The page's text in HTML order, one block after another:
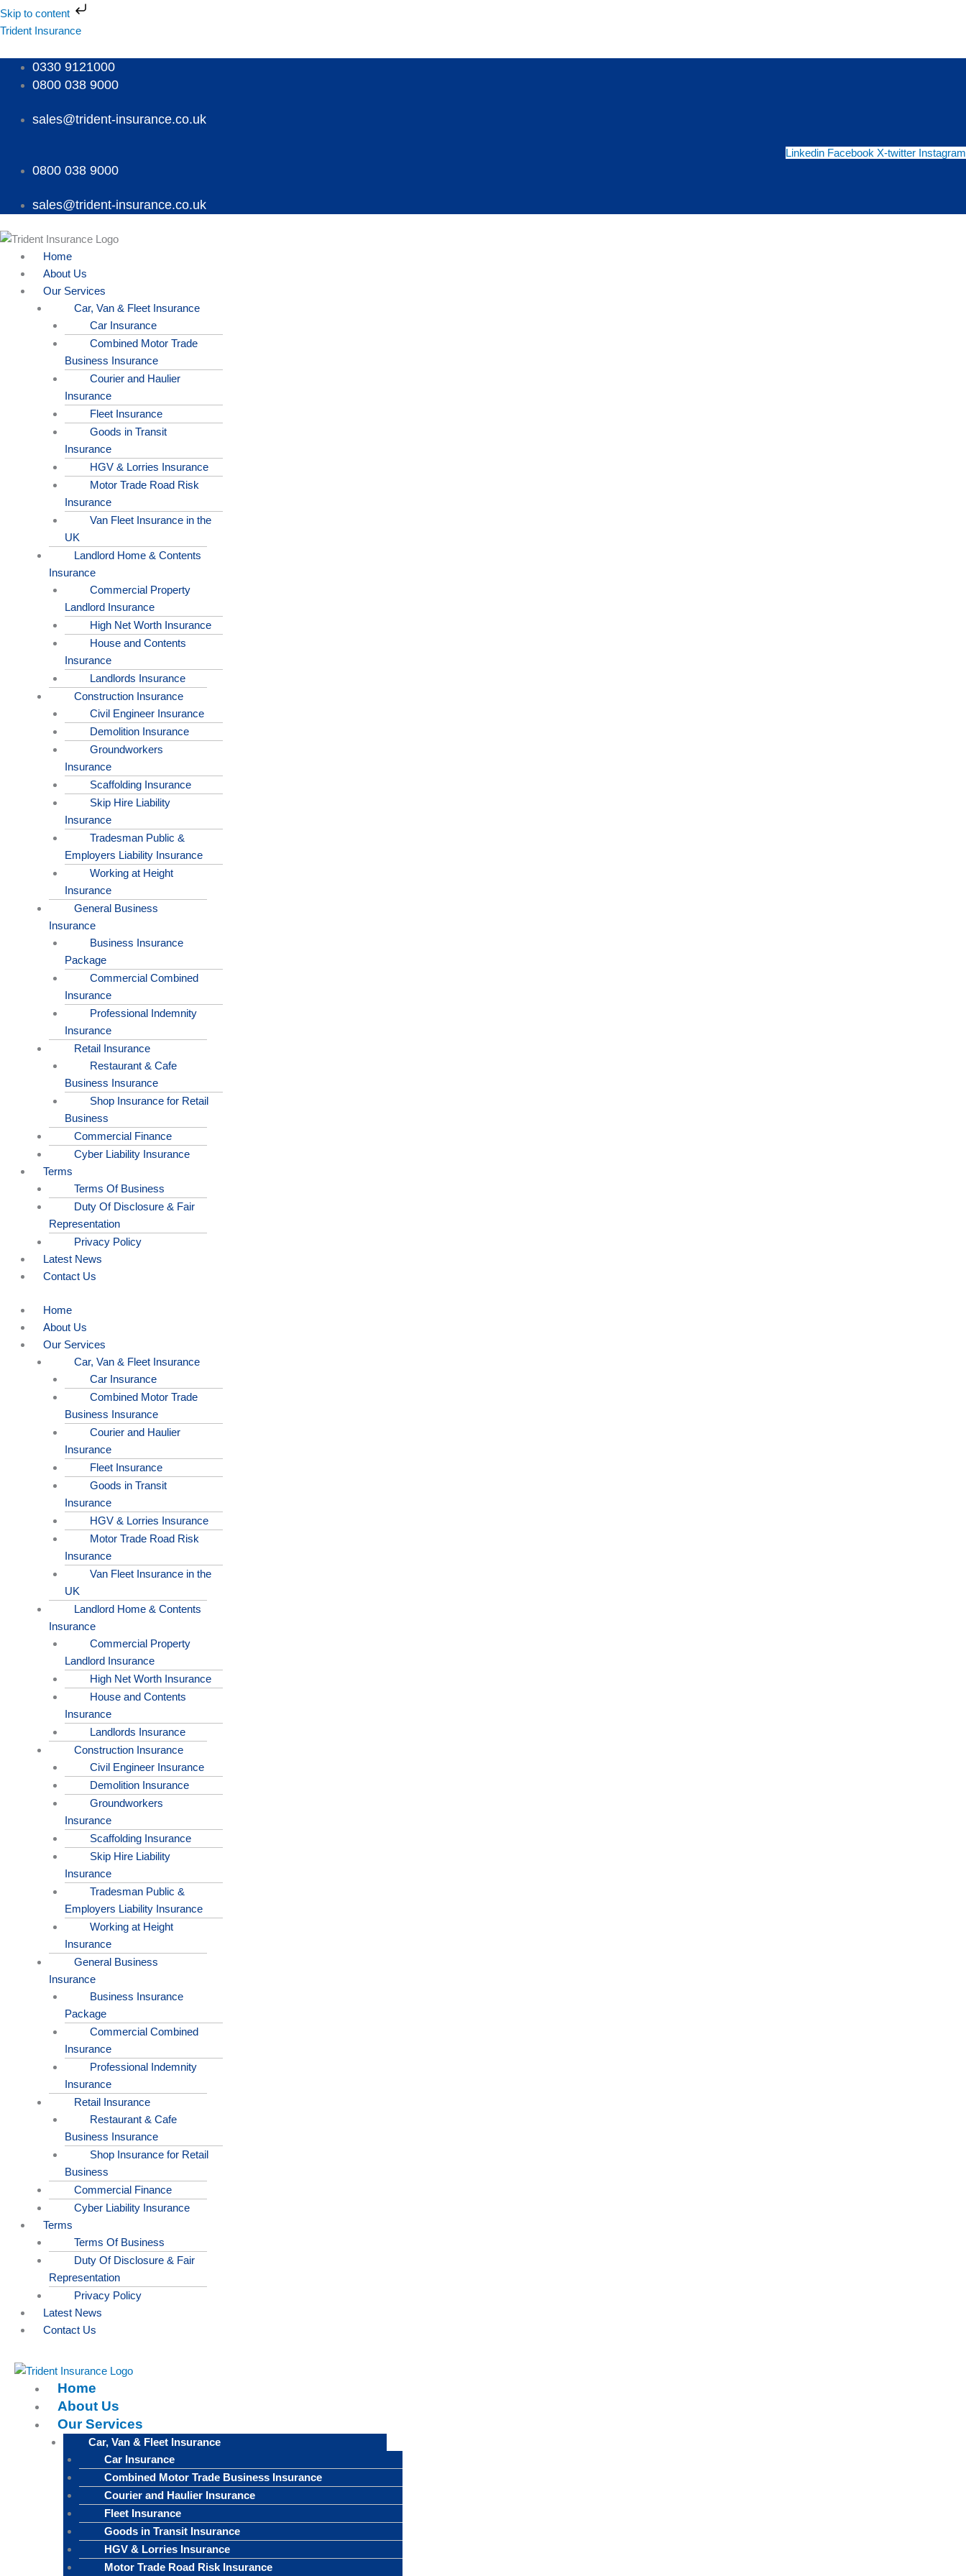
Skip to content
Skip
to
Trident Insurance
0330 9121000
0800 038 9000
sales@trident-insurance.co.uk
Linkedin Facebook X-twitter Instagram
0800 038 9000
sales@trident-insurance.co.uk
Menu
Home
About Us
Our Services
Car, Van & Fleet Insurance
Car Insurance
Combined Motor Trade
Business Insurance
Courier and Haulier
Insurance
Fleet Insurance
Goods in Transit
Insurance
HGV & Lorries Insurance
Motor Trade Road Risk
Insurance
Van Fleet Insurance in the
UK
Landlord Home & Contents
Insurance
Commercial Property
Landlord Insurance
High Net Worth Insurance
House and Contents
Insurance
Landlords Insurance
Construction Insurance
Civil Engineer Insurance
Demolition Insurance
Groundworkers
Insurance
Scaffolding Insurance
Skip Hire Liability
Insurance
Tradesman Public &
Employers Liability Insurance
Working at Height
Insurance
General Business
Insurance
Business Insurance
Package
Commercial Combined
Insurance
Professional Indemnity
Insurance
Retail Insurance
Restaurant & Cafe
Business Insurance
Shop Insurance for Retail
Business
Commercial Finance
Cyber Liability Insurance
Terms
Terms Of Business
Duty Of Disclosure & Fair
Representation
Privacy Policy
Latest News
Contact Us
Menu
Home
About Us
Our Services
Car, Van & Fleet Insurance
Car Insurance
Combined Motor Trade
Business Insurance
Courier and Haulier
Insurance
Fleet Insurance
Goods in Transit
Insurance
HGV & Lorries Insurance
Motor Trade Road Risk
Insurance
Van Fleet Insurance in the
UK
Landlord Home & Contents
Insurance
Commercial Property
Landlord Insurance
High Net Worth Insurance
House and Contents
Insurance
Landlords Insurance
Construction Insurance
Civil Engineer Insurance
Demolition Insurance
Groundworkers
Insurance
Scaffolding Insurance
Skip Hire Liability
Insurance
Tradesman Public &
Employers Liability Insurance
Working at Height
Insurance
General Business
Insurance
Business Insurance
Package
Commercial Combined
Insurance
Professional Indemnity
Insurance
Retail Insurance
Restaurant & Cafe
Business Insurance
Shop Insurance for Retail
Business
Commercial Finance
Cyber Liability Insurance
Terms
Terms Of Business
Duty Of Disclosure & Fair
Representation
Privacy Policy
Latest News
Contact Us
Menu
Home
About Us
Our Services
Car, Van & Fleet Insurance
Car Insurance
Combined Motor Trade Business Insurance
Courier and Haulier Insurance
Fleet Insurance
Goods in Transit Insurance
HGV & Lorries Insurance
Motor Trade Road Risk Insurance